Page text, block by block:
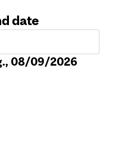
date
08/09/2026